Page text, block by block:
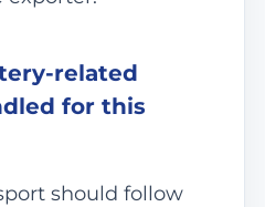
related
for this
should follow